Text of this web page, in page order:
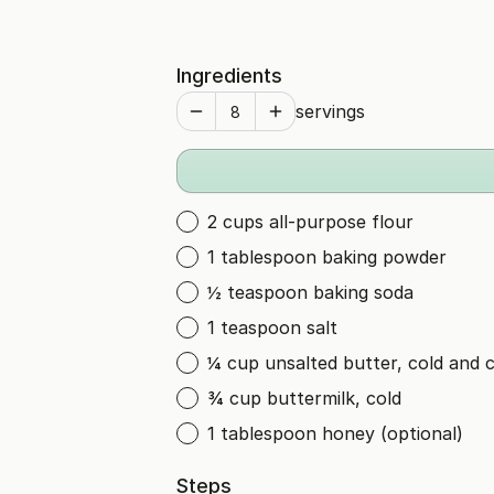
Ingredients
servings
2 cups all-purpose flour
1 tablespoon baking powder
½ teaspoon baking soda
1 teaspoon salt
¼ cup unsalted butter, cold and
¾ cup buttermilk, cold
1 tablespoon honey (optional)
Steps